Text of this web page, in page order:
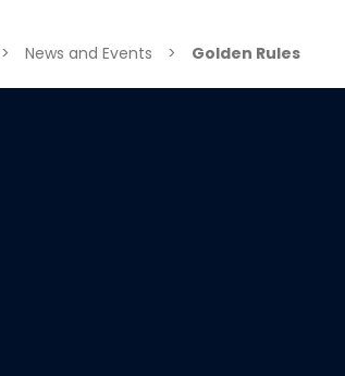
> News and Events > Golden Rules